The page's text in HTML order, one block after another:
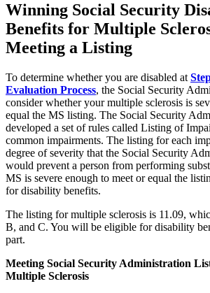
Winning Social Security
Benefits for Multiple
Meeting a Listing
To determine whether you are disabled at
Evaluation Process, the Social Security
consider whether your multiple sclerosis is
equal the MS listing. The Social Security
developed a set of rules called Listing of
common impairments. The listing for each
degree of severity that the Social Security
would prevent a person from performing
MS is severe enough to meet or equal the
for disability benefits.
The listing for multiple sclerosis is 11.09,
B, and C. You will be eligible for disability
part.
Meeting Social Security Administration
Multiple Sclerosis